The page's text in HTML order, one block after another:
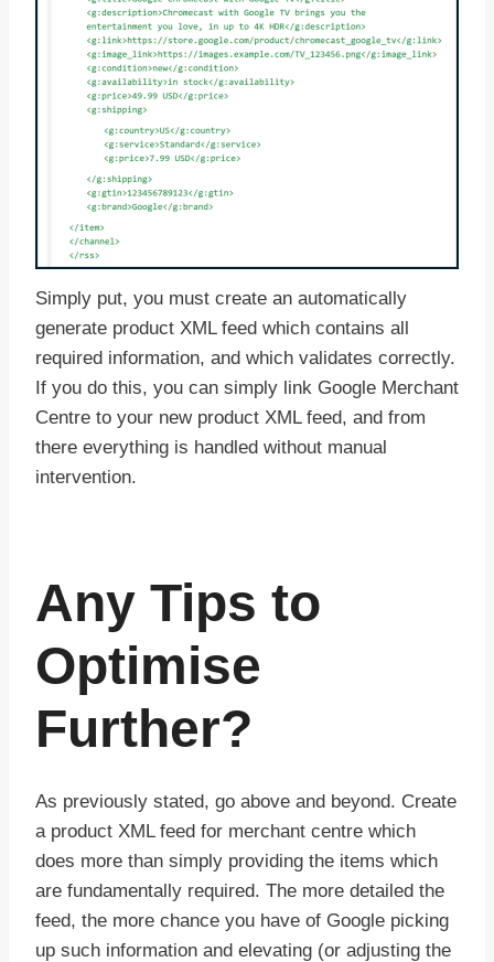
Simply put, you must create an automatically
generate product XML feed which contains all
required information, and which validates correctly.
If you do this, you can simply link Google Merchant
Centre to your new product XML feed, and from
there everything is handled without manual
intervention.
Any Tips to
Optimise
Further?
As previously stated, go above and beyond. Create
a product XML feed for merchant centre which
does more than simply providing the items which
are fundamentally required. The more detailed the
feed, the more chance you have of Google picking
up such information and elevating (or adjusting the